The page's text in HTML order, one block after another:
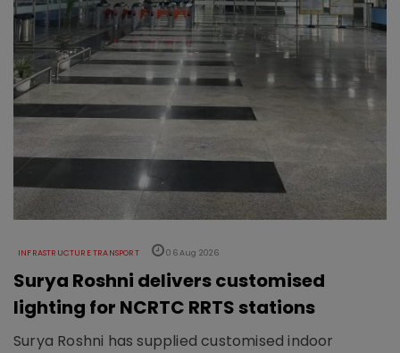
INFRASTRUCTURE TRANSPORT 06 Aug 2026
Surya Roshni delivers customised
lighting for NCRTC RRTS stations
Surya Roshni has supplied customised indoor